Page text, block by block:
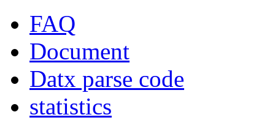
FAQ
Document
Datx parse code
statistics